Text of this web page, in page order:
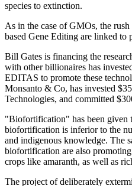
species to extinction.
As in the case of GMOs, the
based Gene Editing are linked to
Bill Gates is financing the
with other billionaires has
EDITAS to promote these
Monsanto & Co, has invested
Technologies, and committed
"Biofortification" has been given
biofortification is inferior to the
and indigenous knowledge. The
biofortification are also
crops like amaranth, as well as
The project of deliberately